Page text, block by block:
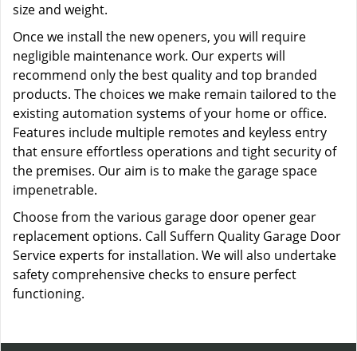
size and weight.
Once we install the new openers, you will require
negligible maintenance work. Our experts will
recommend only the best quality and top branded
products. The choices we make remain tailored to the
existing automation systems of your home or office.
Features include multiple remotes and keyless entry
that ensure effortless operations and tight security of
the premises. Our aim is to make the garage space
impenetrable.
Choose from the various garage door opener gear
replacement options. Call Suffern Quality Garage Door
Service experts for installation. We will also undertake
safety comprehensive checks to ensure perfect
functioning.